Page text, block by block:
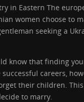
in Eastern The
women choose to
seeking a
know that finding
successful careers,
their children.
to marry.